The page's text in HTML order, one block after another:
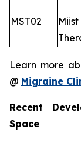
MST02
Miist
Learn more
@ Migraine
Recent
Space